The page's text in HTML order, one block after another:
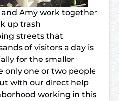
Amy work together
up trash
streets that
of visitors a day is
for the smaller
only one or two people
with our direct help
working in this